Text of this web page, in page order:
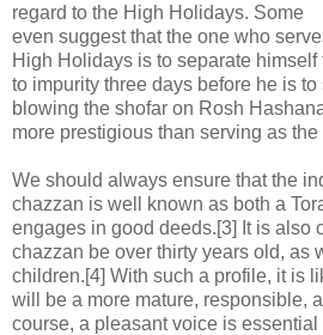
regard to the High Holidays. Some
even suggest that the one who
High Holidays is to separate
to impurity three days before he is
blowing the shofar on Rosh
more prestigious than serving as the
We should always ensure that the
chazzan is well known as both a
engages in good deeds.[3] It is also
chazzan be over thirty years old, as
children.[4] With such a profile, it is
will be a more mature, responsible,
course, a pleasant voice is